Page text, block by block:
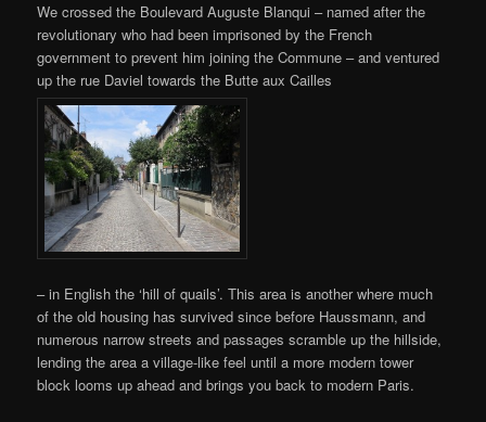
We crossed the Boulevard Auguste Blanqui – named after the
revolutionary who had been imprisoned by the French
government to prevent him joining the Commune – and ventured
up the rue Daviel towards the Butte aux Cailles
– in English the ‘hill of quails’. This area is another where much
of the old housing has survived since before Haussmann, and
numerous narrow streets and passages scramble up the hillside,
lending the area a village-like feel until a more modern tower
block looms up ahead and brings you back to modern Paris.